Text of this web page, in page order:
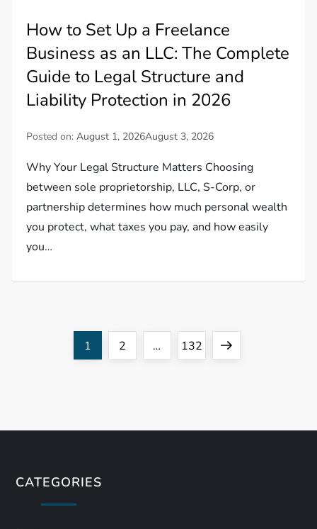
How to Set Up a Freelance
Business as an LLC: The Complete
Guide to Legal Structure and
Liability Protection in 2026
Posted on:August 1, 2026August 3, 2026
Why Your Legal Structure Matters Choosing
between sole proprietorship, LLC, S-Corp, or
partnership determines how much personal wealth
you protect, what taxes you pay, and how easily
you…
s
Page
1 Page
2 … Page
132
Next
CATEGORIES